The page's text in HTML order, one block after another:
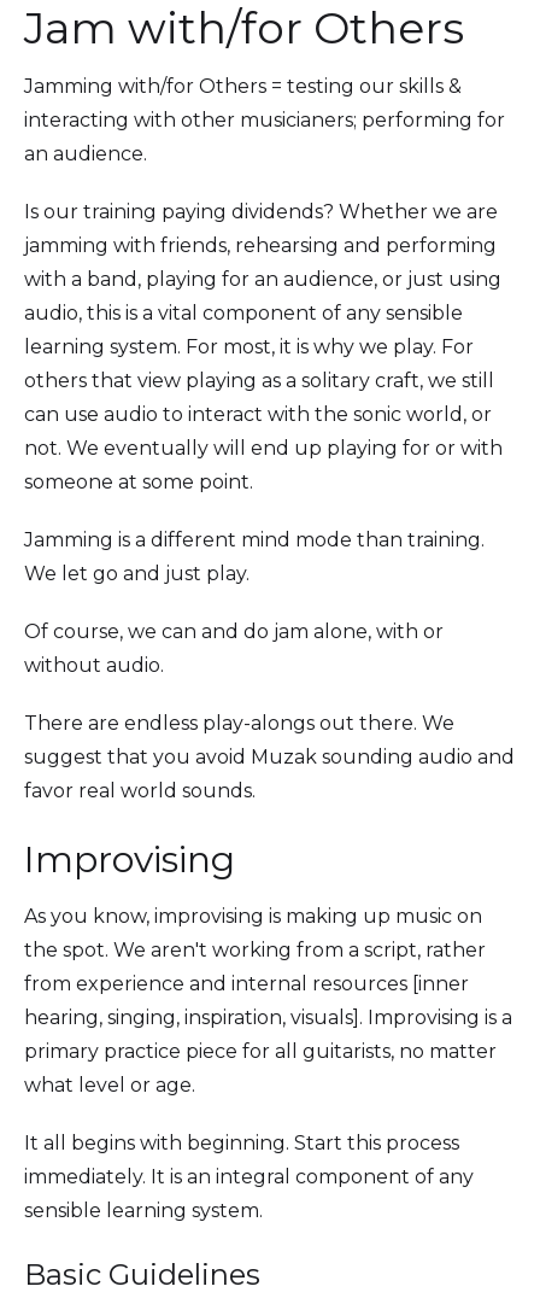
Jam with/for Others
Jamming with/for Others = testing our skills &
interacting with other musicianers; performing for
an audience.
Is our training paying dividends? Whether we are
jamming with friends, rehearsing and performing
with a band, playing for an audience, or just using
audio, this is a vital component of any sensible
learning system. For most, it is why we play. For
others that view playing as a solitary craft, we still
can use audio to interact with the sonic world, or
not. We eventually will end up playing for or with
someone at some point.
Jamming is a different mind mode than training.
We let go and just play.
Of course, we can and do jam alone, with or
without audio.
There are endless play-alongs out there. We
suggest that you avoid Muzak sounding audio and
favor real world sounds.
Improvising
As you know, improvising is making up music on
the spot. We aren't working from a script, rather
from experience and internal resources [inner
hearing, singing, inspiration, visuals]. Improvising is a
primary practice piece for all guitarists, no matter
what level or age.
It all begins with beginning. Start this process
immediately. It is an integral component of any
sensible learning system.
Basic Guidelines